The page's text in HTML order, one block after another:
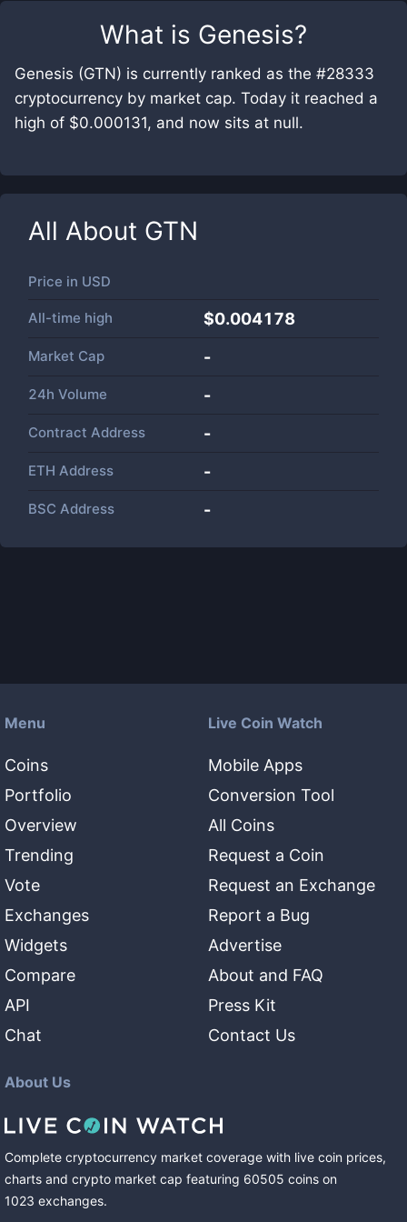
What is Genesis?
Genesis (GTN) is currently ranked as the #28333
cryptocurrency by market cap. Today it reached a
high of $0.000131, and now sits at null.
All About GTN
Price in USD
All-time high $0.004178
Market Cap -
24h Volume -
Contract Address -
ETH Address -
BSC Address -
Menu
Coins
Portfolio
Overview
Trending
Vote
Exchanges
Widgets
Compare
API
Chat
Live Coin Watch
Mobile Apps
Conversion Tool
All Coins
Request a Coin
Request an Exchange
Report a Bug
Advertise
About and FAQ
Press Kit
Contact Us
About Us
Complete cryptocurrency market coverage with live coin prices,
charts and crypto market cap featuring 60505 coins on
1023 exchanges.